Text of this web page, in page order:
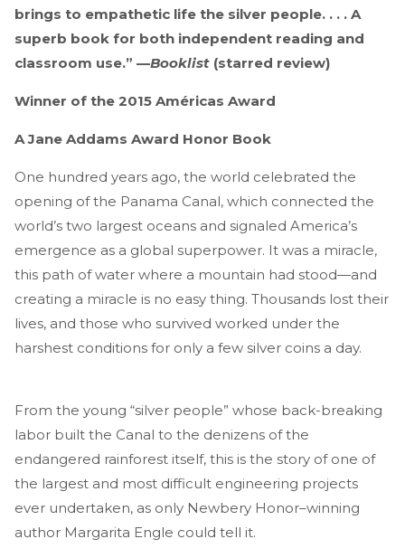
brings to empathetic life the silver people. . . . A
superb book for both independent reading and
classroom use.” —Booklist (starred review)
Winner of the 2015 Américas Award
A Jane Addams Award Honor Book
One hundred years ago, the world celebrated the
opening of the Panama Canal, which connected the
world’s two largest oceans and signaled America’s
emergence as a global superpower. It was a miracle,
this path of water where a mountain had stood—and
creating a miracle is no easy thing. Thousands lost their
lives, and those who survived worked under the
harshest conditions for only a few silver coins a day.
From the young “silver people” whose back-breaking
labor built the Canal to the denizens of the
endangered rainforest itself, this is the story of one of
the largest and most difficult engineering projects
ever undertaken, as only Newbery Honor–winning
author Margarita Engle could tell it.